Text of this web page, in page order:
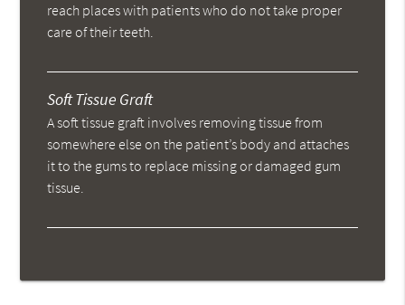
reach places with patients who do not take proper
care of their teeth.
Soft Tissue Graft
A soft tissue graft involves removing tissue from
somewhere else on the patient’s body and attaches
it to the gums to replace missing or damaged gum
tissue.